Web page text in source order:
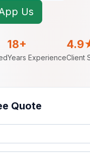
Us
18+
Years ExperienceClient
Quote